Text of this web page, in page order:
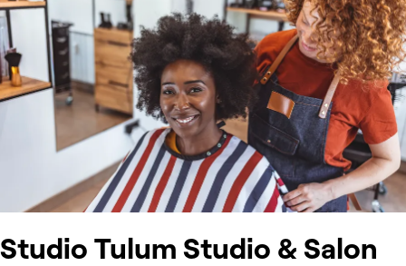
Studio Tulum Studio & Salon